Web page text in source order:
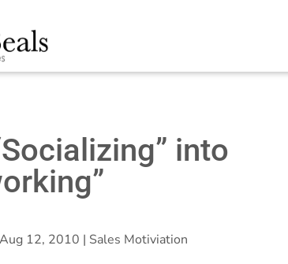
into
Aug 12, 2010 | Sales Motiviation